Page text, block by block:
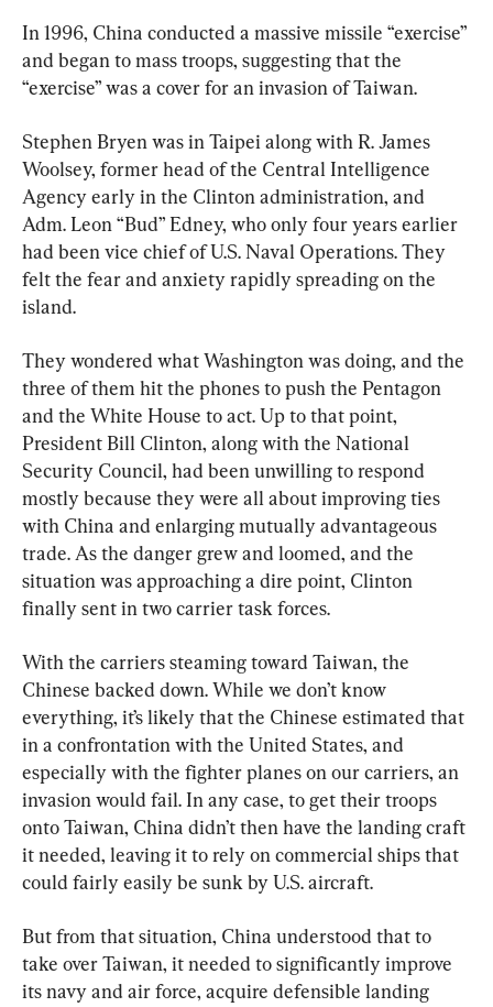
In 1996, China conducted a massive missile “exercise”
and began to mass troops, suggesting that the
“exercise” was a cover for an invasion of Taiwan.
Stephen Bryen was in Taipei along with R. James
Woolsey, former head of the Central Intelligence
Agency early in the Clinton administration, and
Adm. Leon “Bud” Edney, who only four years earlier
had been vice chief of U.S. Naval Operations. They
felt the fear and anxiety rapidly spreading on the
island.
They wondered what Washington was doing, and the
three of them hit the phones to push the Pentagon
and the White House to act. Up to that point,
President Bill Clinton, along with the National
Security Council, had been unwilling to respond
mostly because they were all about improving ties
with China and enlarging mutually advantageous
trade. As the danger grew and loomed, and the
situation was approaching a dire point, Clinton
finally sent in two carrier task forces.
With the carriers steaming toward Taiwan, the
Chinese backed down. While we don’t know
everything, it’s likely that the Chinese estimated that
in a confrontation with the United States, and
especially with the fighter planes on our carriers, an
invasion would fail. In any case, to get their troops
onto Taiwan, China didn’t then have the landing craft
it needed, leaving it to rely on commercial ships that
could fairly easily be sunk by U.S. aircraft.
But from that situation, China understood that to
take over Taiwan, it needed to significantly improve
its navy and air force, acquire defensible landing